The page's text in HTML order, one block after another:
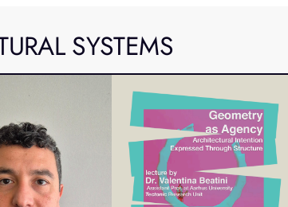
SYSTEMS